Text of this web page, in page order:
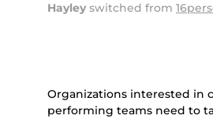
Hayley switched from
Organizations interested in
performing teams need to